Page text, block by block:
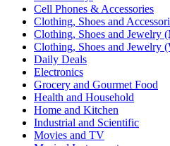
Cell Phones & Accessories
Clothing, Shoes and
Clothing, Shoes and Jewelry
Clothing, Shoes and Jewelry
Daily Deals
Electronics
Grocery and Gourmet Food
Health and Household
Home and Kitchen
Industrial and Scientific
Movies and TV